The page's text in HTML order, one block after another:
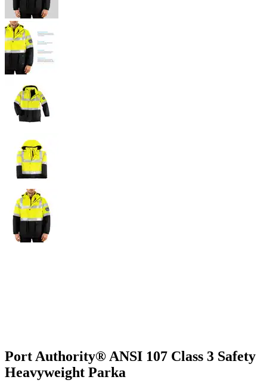
Port Authority® ANSI 107 Class 3 Safety
Heavyweight Parka